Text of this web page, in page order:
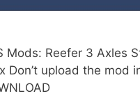
Mods: Reefer 3 Axles
Don’t upload the mod